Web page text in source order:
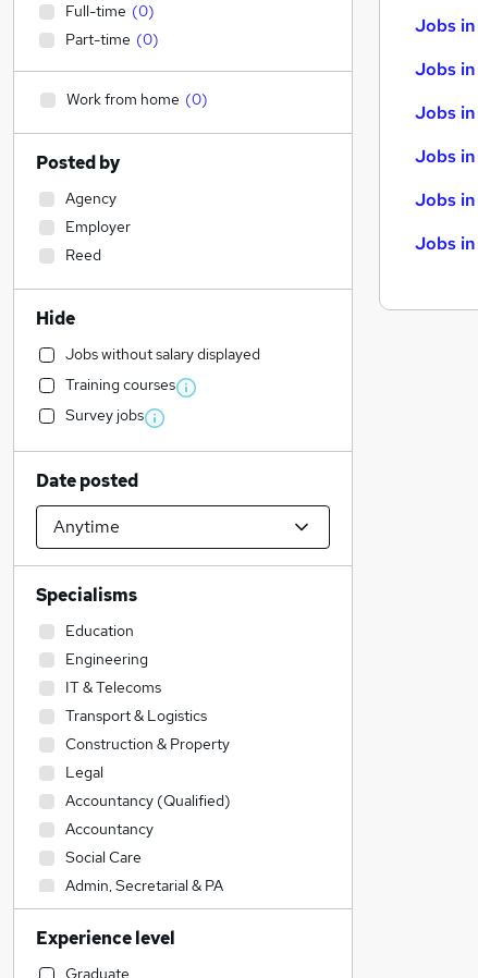
Jobs
Jobs
Jobs
Jobs
Jobs
Jobs
Full-time (0)
Part-time (0)
Work from home (0)
Posted by
Agency
Employer
Reed
Hide
Jobs without salary displayed
Training courses
Survey jobs
Date posted
Specialisms
Education
Engineering
IT & Telecoms
Transport & Logistics
Construction & Property
Legal
Accountancy (Qualified)
Accountancy
Social Care
Admin, Secretarial & PA
Sales
Financial Services
Retail
Experience level
Graduate